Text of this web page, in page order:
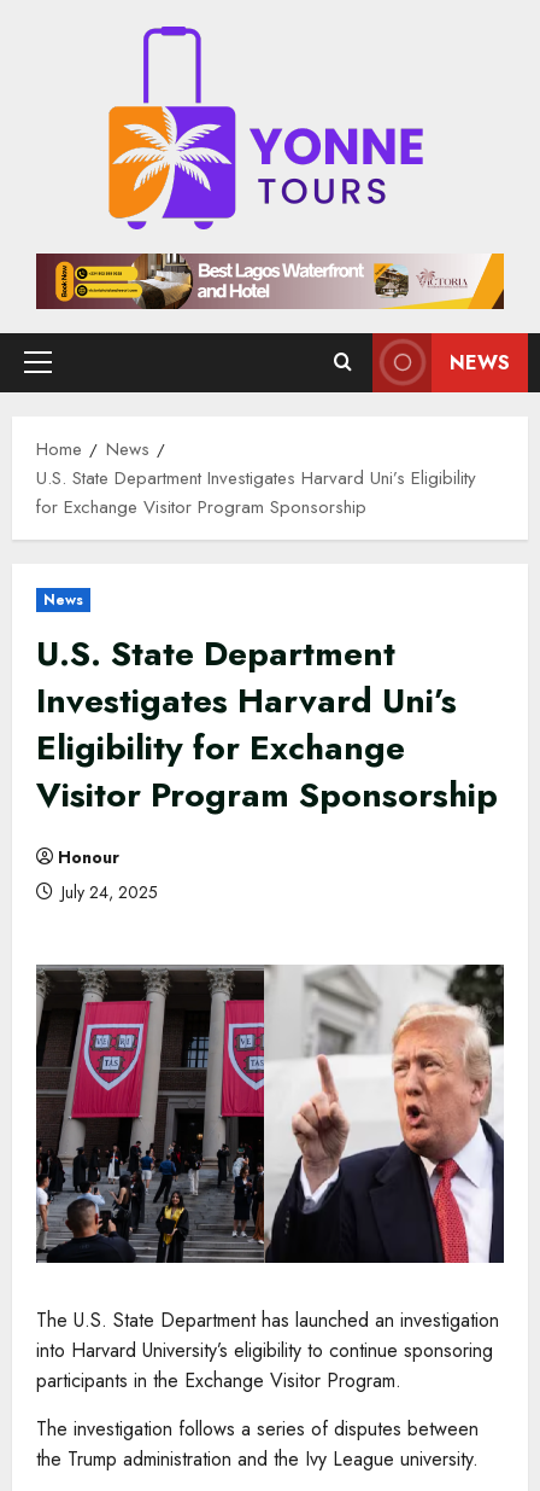
Primary
NEWS
Home
News
U.S. State Department Investigates Harvard Uni’s Eligibility
for Exchange Visitor Program Sponsorship
News
U.S. State Department
Investigates Harvard Uni’s
Eligibility for Exchange
Visitor Program Sponsorship
Honour
July 24, 2025
The U.S. State Department has launched an investigation
into Harvard University’s eligibility to continue sponsoring
participants in the Exchange Visitor Program.
The investigation follows a series of disputes between
the Trump administration and the Ivy League university.